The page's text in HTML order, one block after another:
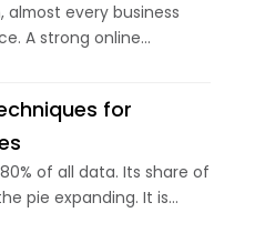
almost every business
A strong online
in your particular
for
of all data. Its share of
pie expanding. It is
[Source: